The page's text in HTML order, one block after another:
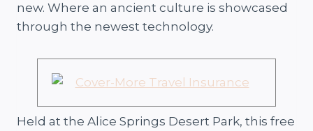
new. Where an ancient culture is showcased
through the newest technology.
Held at the Alice Springs Desert Park, this free